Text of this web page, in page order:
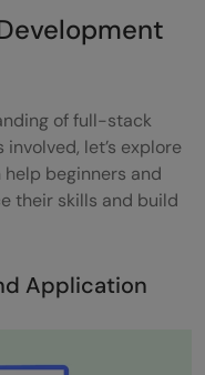
of full-stack
let’s explore
beginners and
their skills and build
Application